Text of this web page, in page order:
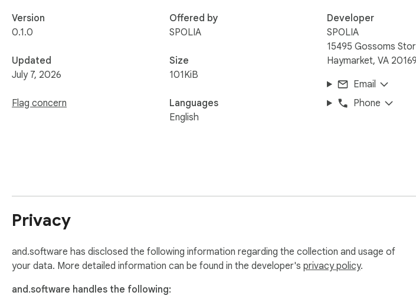
Requires an and.software account.
Version
0.1.0
Updated
July 7, 2026
Flag concern
Offered by
SPOLIA
Size
101KiB
Languages
English
Developer
SPOLIA
15495 Gossoms
Haymarket, VA
Email
Phone
Privacy
and.software has disclosed the following information regarding the collection and usage of
your data. More detailed information can be found in the developer's privacy policy.
and.software handles the following: